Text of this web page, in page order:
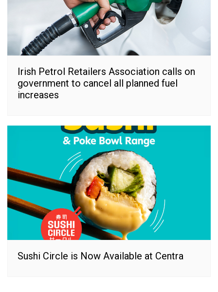
Irish Petrol Retailers Association calls on
government to cancel all planned fuel
increases
Sushi Circle is Now Available at Centra